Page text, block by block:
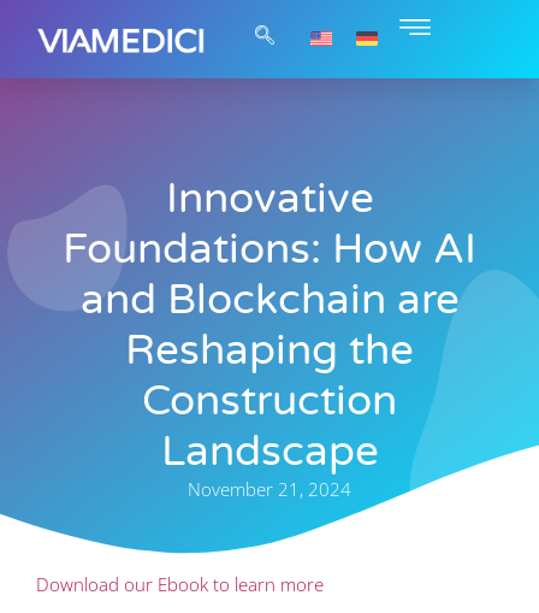
Innovative
Foundations: How AI
and Blockchain are
Reshaping the
Construction
Landscape
November 21, 2024
Download our Ebook to learn more